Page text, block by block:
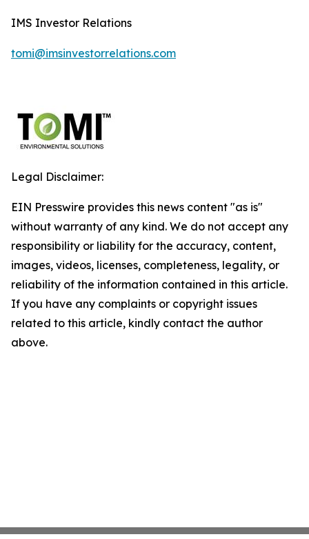
IMS Investor Relations
tomi@imsinvestorrelations.com
Legal Disclaimer:
EIN Presswire provides this news content "as is"
without warranty of any kind. We do not accept any
responsibility or liability for the accuracy, content,
images, videos, licenses, completeness, legality, or
reliability of the information contained in this article.
If you have any complaints or copyright issues
related to this article, kindly contact the author
above.